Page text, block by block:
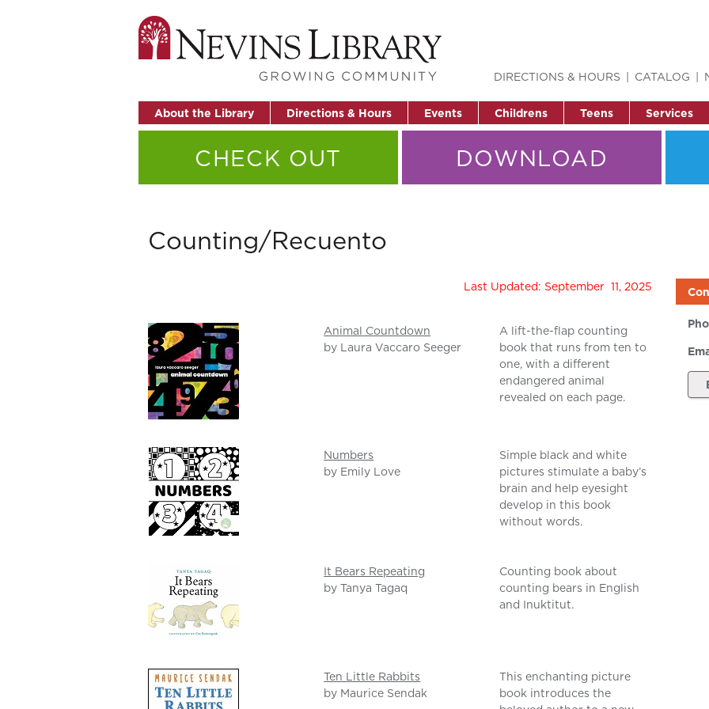
About the Library Directions & Hours Events Childrens Teens Services
DIRECTIONS & HOURS CATALOG
CHECK OUT DOWNLOAD
Counting/Recuento
Last Updated: September 11, 2025
Animal Countdown
by Laura Vaccaro Seeger
A lift-the-flap counting
book that runs from ten to
one, with a different
endangered animal
revealed on each page.
Numbers
by Emily Love
Simple black and white
pictures stimulate a baby’s
brain and help eyesight
develop in this book
without words.
It Bears Repeating
by Tanya Tagaq
Counting book about
counting bears in English
and Inuktitut.
Ten Little Rabbits
by Maurice Sendak
This enchanting picture
book introduces the